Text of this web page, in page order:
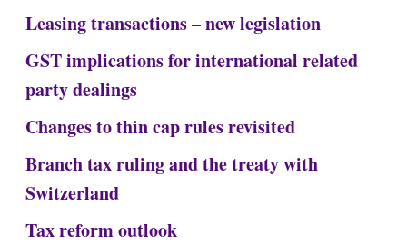
Leasing transactions – new legislation
GST implications for international related
party dealings
Changes to thin cap rules revisited
Branch tax ruling and the treaty with
Switzerland
Tax reform outlook